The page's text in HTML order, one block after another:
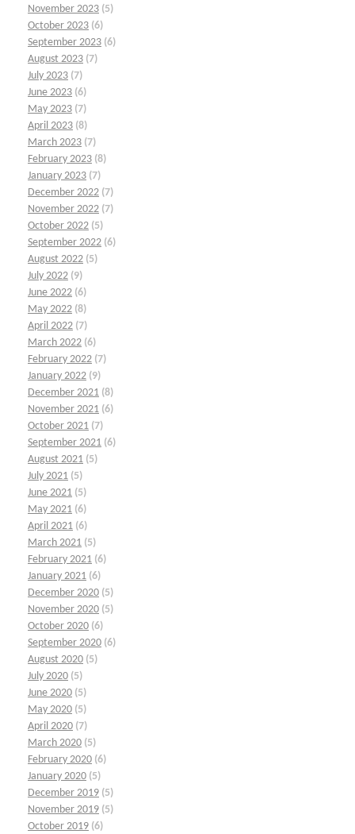
November 2023 (5)
October 2023 (6)
September 2023 (6)
August 2023 (7)
July 2023 (7)
June 2023 (6)
May 2023 (7)
April 2023 (8)
March 2023 (7)
February 2023 (8)
January 2023 (7)
December 2022 (7)
November 2022 (7)
October 2022 (5)
September 2022 (6)
August 2022 (5)
July 2022 (9)
June 2022 (6)
May 2022 (8)
April 2022 (7)
March 2022 (6)
February 2022 (7)
January 2022 (9)
December 2021 (8)
November 2021 (6)
October 2021 (7)
September 2021 (6)
August 2021 (5)
July 2021 (5)
June 2021 (5)
May 2021 (6)
April 2021 (6)
March 2021 (5)
February 2021 (6)
January 2021 (6)
December 2020 (5)
November 2020 (5)
October 2020 (6)
September 2020 (6)
August 2020 (5)
July 2020 (5)
June 2020 (5)
May 2020 (5)
April 2020 (7)
March 2020 (5)
February 2020 (6)
January 2020 (5)
December 2019 (5)
November 2019 (5)
October 2019 (6)